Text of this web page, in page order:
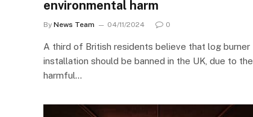
environmental harm
By News Team 04/11/2024 0
A third of British residents believe that log burner
installation should be banned in the UK, due to the
harmful…